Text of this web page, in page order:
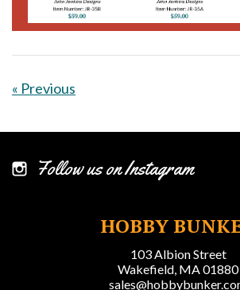
« Previous
Follow us on Instagram
HOBBY
103 Albion Street
Wakefield, MA 01880